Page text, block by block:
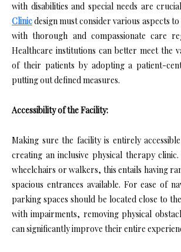
with disabilities and special needs are
Clinicdesign must consider various aspects
with thorough and compassionate care
Healthcare institutions can better meet the
of their patients by adopting a patient-
putting out defined measures.
Accessibility of the Facility:
Making sure the facility is entirely
creating an inclusive physical therapy
wheelchairs or walkers, this entails having
spacious entrances available. For ease of
parking spaces should be located close to
with impairments, removing physical
can significantly improve their entire